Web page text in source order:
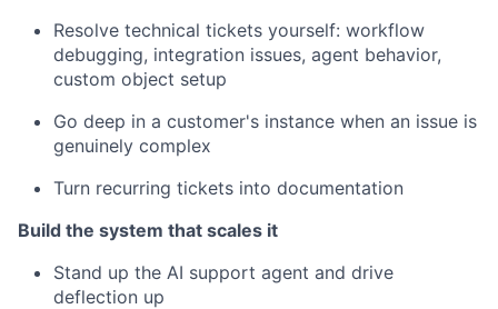
Resolve technical tickets yourself: workflow
debugging, integration issues, agent behavior,
custom object setup
Go deep in a customer's instance when an issue is
genuinely complex
Turn recurring tickets into documentation
Build the system that scales it
Stand up the AI support agent and drive
deflection up